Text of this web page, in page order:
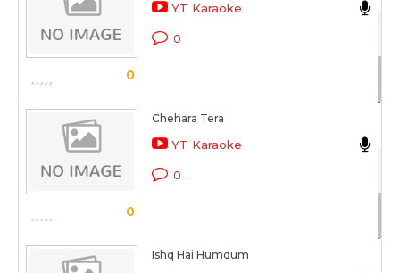
0
YT Karaoke
0
0
Chehara Tera
YT Karaoke
0
Ishq Hai Humdum